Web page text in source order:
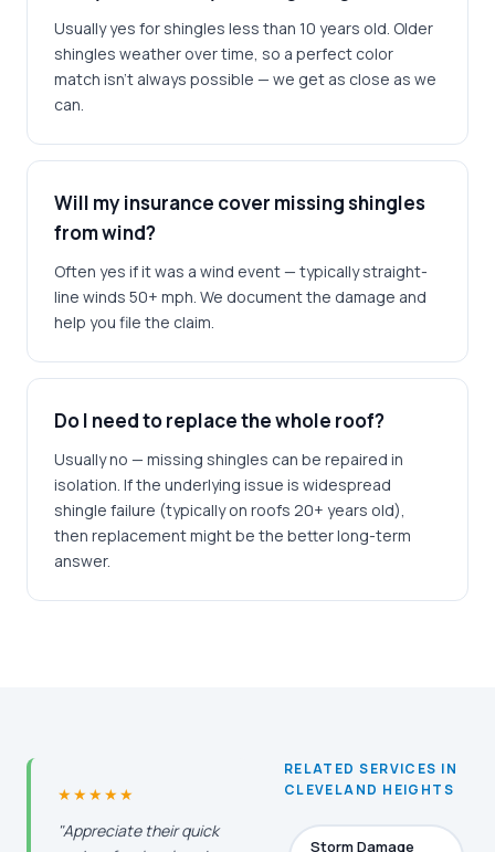
Usually yes for shingles less than 10 years old. Older
shingles weather over time, so a perfect color
match isn't always possible — we get as close as we
can.
Will my insurance cover missing shingles
from wind?
Often yes if it was a wind event — typically straight-
line winds 50+ mph. We document the damage and
help you file the claim.
Do I need to replace the whole roof?
Usually no — missing shingles can be repaired in
isolation. If the underlying issue is widespread
shingle failure (typically on roofs 20+ years old),
then replacement might be the better long-term
answer.
★★★★★
"Appreciate their quick
RELATED SERVICES IN
CLEVELAND HEIGHTS
Storm Damage